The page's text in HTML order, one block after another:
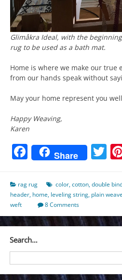
Glimåkra Ideal, with the
rug to be used as a bath mat.
Home is where we make our true
from our hands speak without
May your home represent you
Happy Weaving,
Karen
Facebook
Share
rag rug color,cotton,double
header, home, leveling string, plain weave
weft
8 Comments
Search…